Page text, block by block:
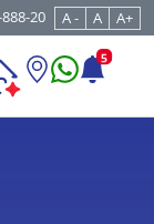
20 A - A A+
5